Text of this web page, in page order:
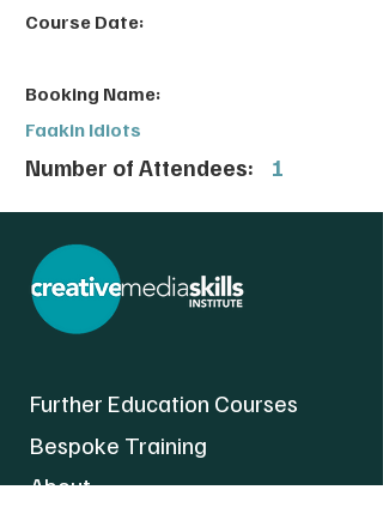
Course Date:
Booking Name:
Faakin Idiots
Number of Attendees: 1
Further Education Courses
Bespoke Training
About